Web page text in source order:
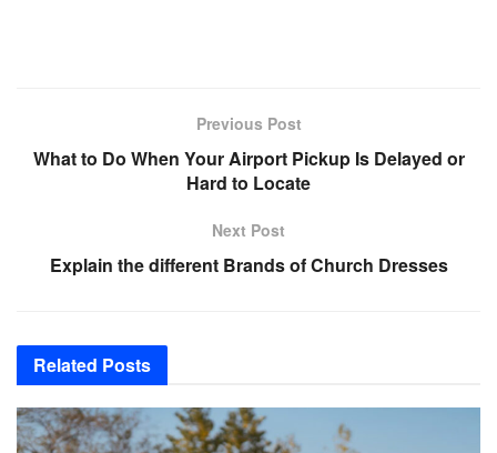
Previous Post
What to Do When Your Airport Pickup Is Delayed or
Hard to Locate
Next Post
Explain the different Brands of Church Dresses
Related Posts